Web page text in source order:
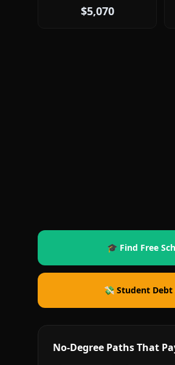
$5,070
🎓 Find Free
💸 Student Debt
No-Degree Paths That